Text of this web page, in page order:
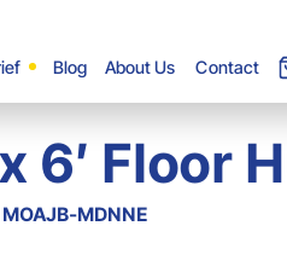
Blog About Us Contact
6′ Floor
MDNNE